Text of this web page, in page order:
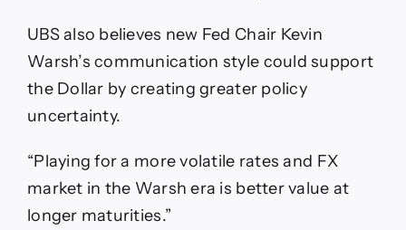
UBS also believes new Fed Chair Kevin
Warsh’s communication style could support
the Dollar by creating greater policy
uncertainty.
“Playing for a more volatile rates and FX
market in the Warsh era is better value at
longer maturities.”